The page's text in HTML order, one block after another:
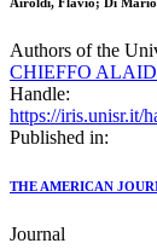
Airoldi, Flavio; Di
Authors of the
CHIEFFO
Handle:
https://iris.unisr.it/
Published in:
THE AMERICAN
Journal